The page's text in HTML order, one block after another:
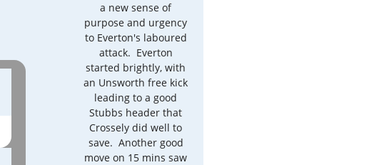
a new sense of
purpose and urgency
to Everton's laboured
attack. Everton
started brightly, with
an Unsworth free kick
leading to a good
Stubbs header that
Crossely did well to
save. Another good
move on 15 mins saw